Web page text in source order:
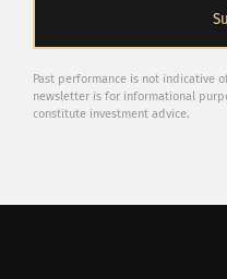
Past performance is not indicative
newsletter is for informational
constitute investment advice.